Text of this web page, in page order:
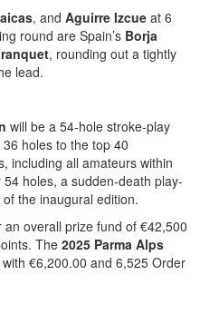
, and Aguirre Izcue at 6
round are Spain’s Borja
, rounding out a tightly
lead.
will be a 54-hole stroke-play
holes to the top 40
including all amateurs within
holes, a sudden-death play-
the inaugural edition.
overall prize fund of €42,500
The 2025 Parma Alps
€6,200.00 and 6,525 Order